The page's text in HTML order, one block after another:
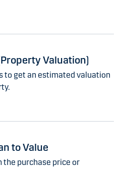
Valuation)
to get an estimated valuation
to Value
the purchase price or